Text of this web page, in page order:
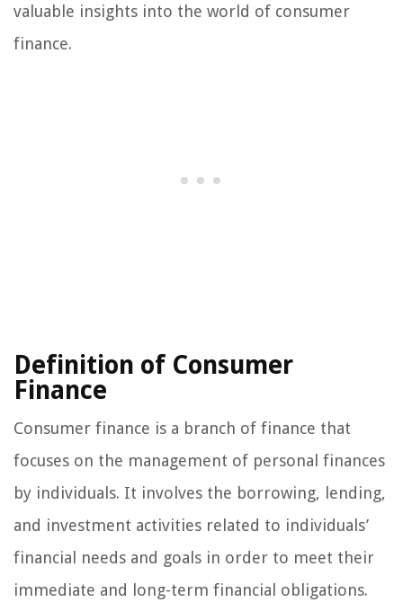
valuable insights into the world of consumer
finance.
Definition of Consumer
Finance
Consumer finance is a branch of finance that
focuses on the management of personal finances
by individuals. It involves the borrowing, lending,
and investment activities related to individuals’
financial needs and goals in order to meet their
immediate and long-term financial obligations.